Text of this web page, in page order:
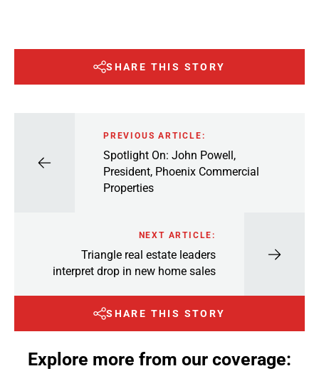
SHARE THIS STORY
PREVIOUS ARTICLE:
Spotlight On: John Powell,
President, Phoenix Commercial
Properties
NEXT ARTICLE:
Triangle real estate leaders
interpret drop in new home sales
SHARE THIS STORY
Explore more from our coverage: